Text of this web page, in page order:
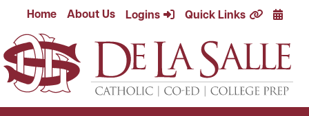
content
Home About Us Logins Quick Links